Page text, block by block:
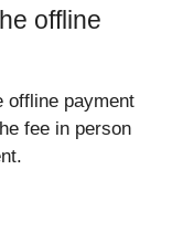
offline
offline payment
fee in person